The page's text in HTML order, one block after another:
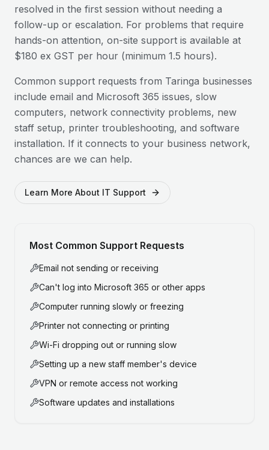
resolved in the first session without needing a
follow-up or escalation. For problems that require
hands-on attention, on-site support is available at
$180 ex GST per hour (minimum 1.5 hours).
Common support requests from Taringa businesses
include email and Microsoft 365 issues, slow
computers, network connectivity problems, new
staff setup, printer troubleshooting, and software
installation. If it connects to your business network,
chances are we can help.
Learn More About IT Support
Most Common Support Requests
Email not sending or receiving
Can't log into Microsoft 365 or other apps
Computer running slowly or freezing
Printer not connecting or printing
Wi-Fi dropping out or running slow
Setting up a new staff member's device
VPN or remote access not working
Software updates and installations